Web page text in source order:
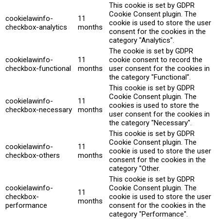
cookielawinfo-
checkbox-analytics
11
months
This cookie is set by GDPR
Cookie Consent plugin. The
cookie is used to store the user
consent for the cookies in the
category "Analytics".
cookielawinfo-
checkbox-functional
11
months
The cookie is set by GDPR
cookie consent to record the
user consent for the cookies in
the category "Functional".
cookielawinfo-
checkbox-necessary
11
months
This cookie is set by GDPR
Cookie Consent plugin. The
cookies is used to store the
user consent for the cookies in
the category "Necessary".
cookielawinfo-
checkbox-others
11
months
This cookie is set by GDPR
Cookie Consent plugin. The
cookie is used to store the user
consent for the cookies in the
category "Other.
cookielawinfo-
checkbox-
performance
11
months
This cookie is set by GDPR
Cookie Consent plugin. The
cookie is used to store the user
consent for the cookies in the
category "Performance".